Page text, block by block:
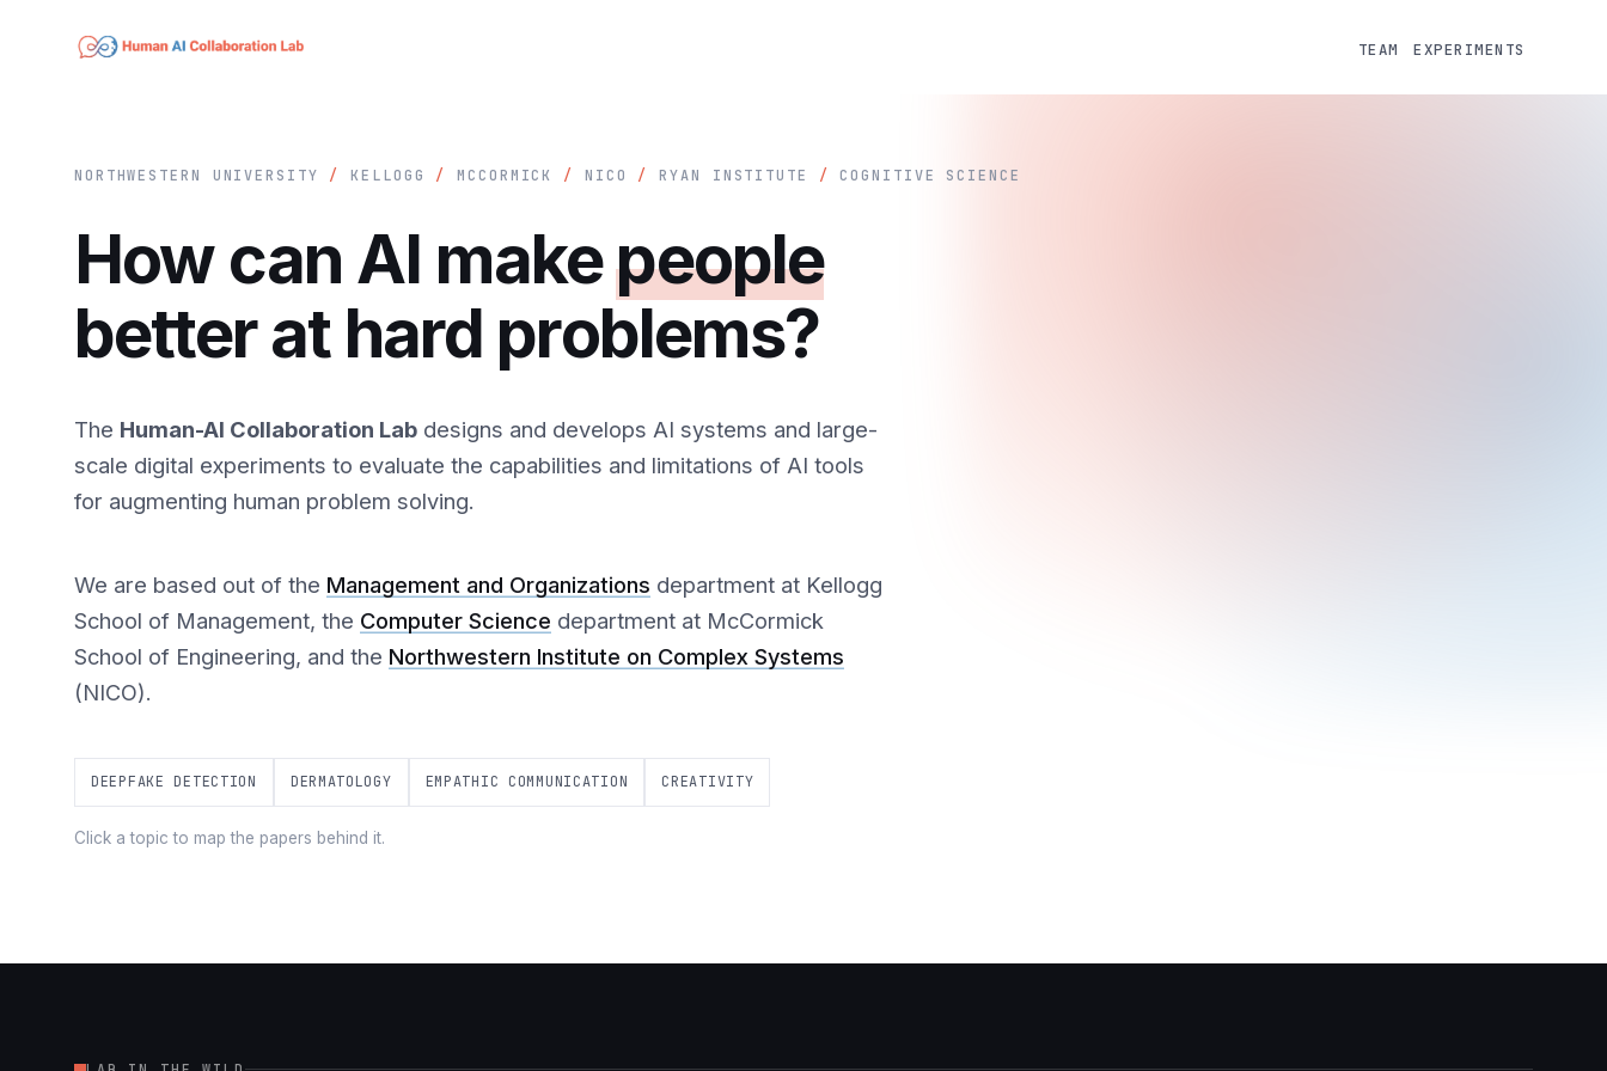
TEAM EXPERIMENTS
NORTHWESTERN UNIVERSITY / KELLOGG / MCCORMICK / NICO / RYAN INSTITUTE / COGNITIVE SCIENCE
How can AI makepeople
better at hard problems?
The Human-AI Collaboration Lab designs and develops AI systems and large-
scale digital experiments to evaluate the capabilities and limitations of AI tools
for augmenting human problem solving.
We are based out of the Management and Organizations department at Kellogg
School of Management, the Computer Science department at McCormick
School of Engineering, and the Northwestern Institute on Complex Systems
(NICO).
DEEPFAKE DETECTION DERMATOLOGY EMPATHIC COMMUNICATION CREATIVITY
Click a topic to map the papers behind it.